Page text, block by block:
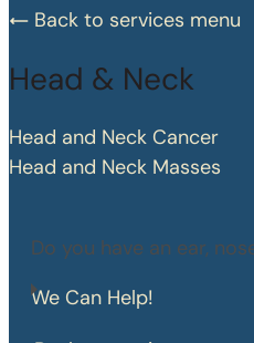
Back to services menu
Head & Neck
Head and Neck Cancer
Head and Neck Masses
Do you have an ear,
We Can Help!